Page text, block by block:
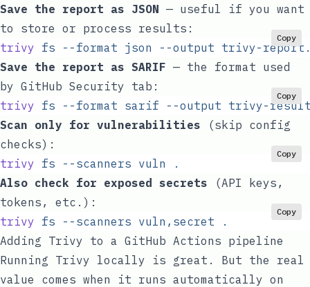
Save the report as JSON — useful if you want
to store or process results:
trivy fs --format json --output trivy-
Copy
Save the report as SARIF — the format used
by GitHub Security tab:
trivy fs --format sarif --output trivy-
Copy
Scan only for vulnerabilities (skip config
checks):
trivy fs --scanners vuln .
Copy
Also check for exposed secrets (API keys,
tokens, etc.):
trivy fs --scanners vuln,secret .
Copy
Adding Trivy to a GitHub Actions pipeline
Running Trivy locally is great. But the real
value comes when it runs automatically on